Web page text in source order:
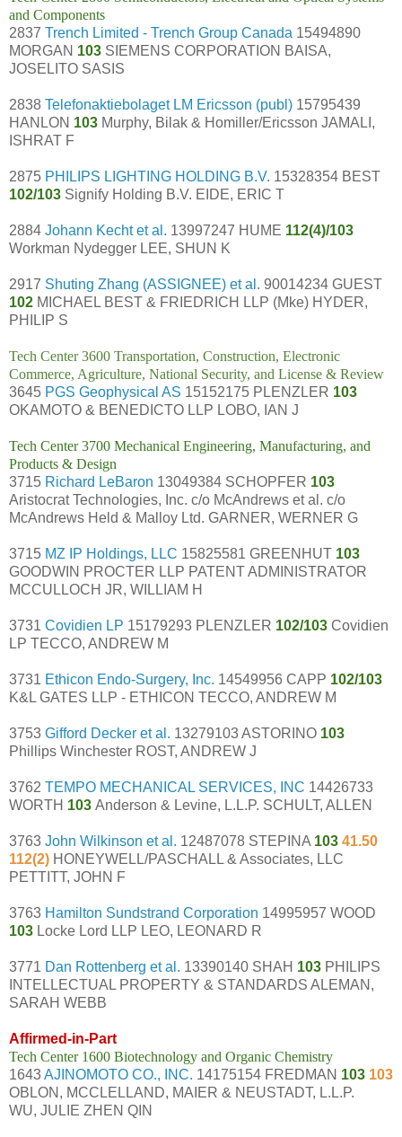
and Components
2837 Trench Limited - Trench Group Canada 15494890
MORGAN 103 SIEMENS CORPORATION BAISA,
JOSELITO SASIS
2838 Telefonaktiebolaget LM Ericsson (publ) 15795439
HANLON 103 Murphy, Bilak & Homiller/Ericsson JAMALI,
ISHRAT F
2875 PHILIPS LIGHTING HOLDING B.V. 15328354 BEST
102/103 Signify Holding B.V. EIDE, ERIC T
2884 Johann Kecht et al. 13997247 HUME 112(4)/103
Workman Nydegger LEE, SHUN K
2917 Shuting Zhang (ASSIGNEE) et al. 90014234 GUEST
102 MICHAEL BEST & FRIEDRICH LLP (Mke) HYDER,
PHILIP S
Tech Center 3600 Transportation, Construction, Electronic
Commerce, Agriculture, National Security, and License & Review
3645 PGS Geophysical AS 15152175 PLENZLER 103
OKAMOTO & BENEDICTO LLP LOBO, IAN J
Tech Center 3700 Mechanical Engineering, Manufacturing, and
Products & Design
3715 Richard LeBaron 13049384 SCHOPFER 103
Aristocrat Technologies, Inc. c/o McAndrews et al. c/o
McAndrews Held & Malloy Ltd. GARNER, WERNER G
3715 MZ IP Holdings, LLC 15825581 GREENHUT 103
GOODWIN PROCTER LLP PATENT ADMINISTRATOR
MCCULLOCH JR, WILLIAM H
3731 Covidien LP 15179293 PLENZLER 102/103 Covidien
LP TECCO, ANDREW M
3731 Ethicon Endo-Surgery, Inc. 14549956 CAPP 102/103
K&L GATES LLP - ETHICON TECCO, ANDREW M
3753 Gifford Decker et al. 13279103 ASTORINO 103
Phillips Winchester ROST, ANDREW J
3762 TEMPO MECHANICAL SERVICES, INC 14426733
WORTH 103 Anderson & Levine, L.L.P. SCHULT, ALLEN
3763 John Wilkinson et al. 12487078 STEPINA 103 41.50
112(2) HONEYWELL/PASCHALL & Associates, LLC
PETTITT, JOHN F
3763 Hamilton Sundstrand Corporation 14995957 WOOD
103 Locke Lord LLP LEO, LEONARD R
3771 Dan Rottenberg et al. 13390140 SHAH 103 PHILIPS
INTELLECTUAL PROPERTY & STANDARDS ALEMAN,
SARAH WEBB
Affirmed-in-Part
Tech Center 1600 Biotechnology and Organic Chemistry
1643AJINOMOTO CO., INC. 14175154 FREDMAN 103 103
OBLON, MCCLELLAND, MAIER & NEUSTADT, L.L.P.
WU, JULIE ZHEN QIN